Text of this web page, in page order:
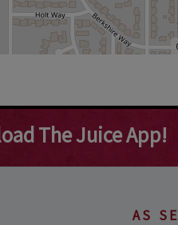
The Juice App!
AS